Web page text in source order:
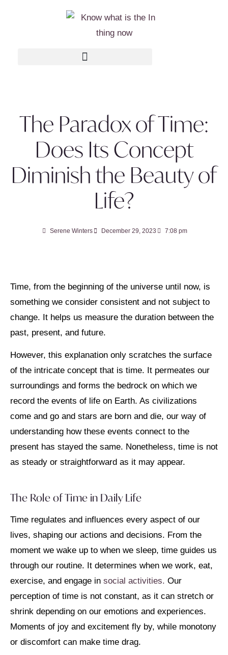
The Paradox of Time:
Does Its Concept
Diminish the Beauty of
Life?
Serene Winters December 29, 2023 7:08 pm
Time, from the beginning of the universe until now, is
something we consider consistent and not subject to
change. It helps us measure the duration between the
past, present, and future.
However, this explanation only scratches the surface
of the intricate concept that is time. It permeates our
surroundings and forms the bedrock on which we
record the events of life on Earth. As civilizations
come and go and stars are born and die, our way of
understanding how these events connect to the
present has stayed the same. Nonetheless, time is not
as steady or straightforward as it may appear.
The Role of Time in Daily Life
Time regulates and influences every aspect of our
lives, shaping our actions and decisions. From the
moment we wake up to when we sleep, time guides us
through our routine. It determines when we work, eat,
exercise, and engage in social activities. Our
perception of time is not constant, as it can stretch or
shrink depending on our emotions and experiences.
Moments of joy and excitement fly by, while monotony
or discomfort can make time drag.